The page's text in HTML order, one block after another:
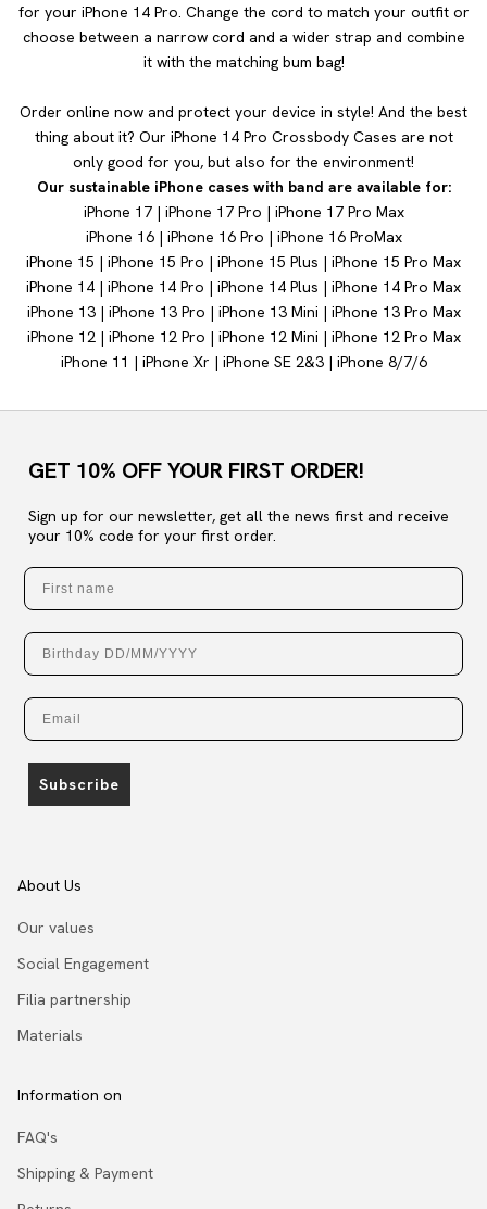
for your iPhone 14 Pro. Change the cord to match your outfit or
choose between a narrow cord and a wider strap and combine
it with the matching bum bag!
Order online now and protect your device in style! And the best
thing about it? Our iPhone 14 Pro Crossbody Cases are not
only good for you, but also for the environment!
Our sustainable iPhone cases with band are available for:
iPhone 17| iPhone 17 Pro | iPhone 17 Pro Max
iPhone 16| iPhone 16 Pro | iPhone 16 ProMax
iPhone 15 | iPhone 15 Pro | iPhone 15 Plus | iPhone 15 Pro Max
iPhone 14 | iPhone 14 Pro | iPhone 14 Plus | iPhone 14 Pro Max
iPhone 13| iPhone 13 Pro | iPhone 13 Mini | iPhone 13 Pro Max
iPhone 12 | iPhone 12 Pro | iPhone 12 Mini | iPhone 12 Pro Max
iPhone 11 | iPhone Xr | iPhone SE 2&3 | iPhone 8/7/6
GET 10% OFF YOUR FIRST ORDER!
Sign up for our newsletter, get all the news first and receive
your 10% code for your first order.
First name
Birthday
Email
Subscribe
About Us
Our values
Social Engagement
Filia partnership
Materials
Information on
FAQ's
Shipping & Payment